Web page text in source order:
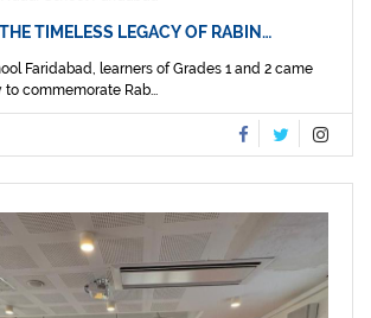
TIMELESS LEGACY OF RABIN…
Faridabad, learners of Grades 1 and 2 came
commemorate Rab...